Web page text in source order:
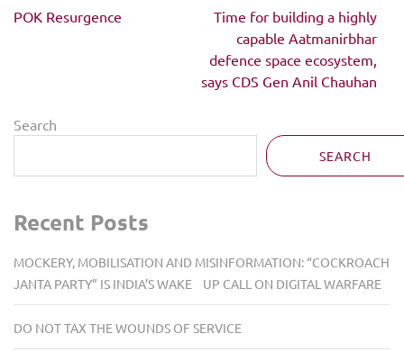
Post
POK Resurgence
Time for building a highly
capable Aatmanirbhar
defence space ecosystem,
says CDS Gen Anil Chauhan
Search
SEARCH
Recent Posts
MOCKERY, MOBILISATION AND MISINFORMATION: “COCKROACH
JANTA PARTY” IS INDIA’S WAKE UP CALL ON DIGITAL WARFARE
DO NOT TAX THE WOUNDS OF SERVICE